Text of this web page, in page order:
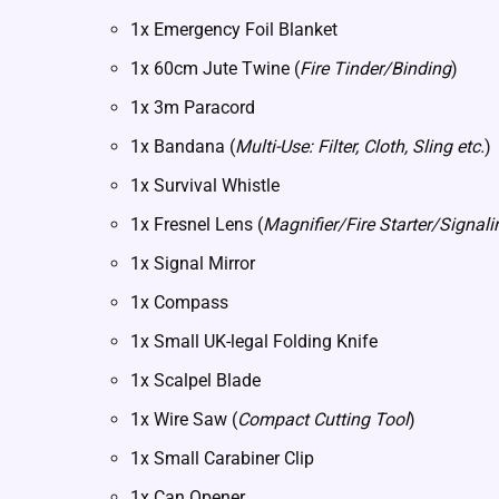
1x Emergency Foil Blanket
1x 60cm Jute Twine (Fire Tinder/Binding)
1x 3m Paracord
1x Bandana (Multi-Use: Filter, Cloth, Sling etc.)
1x Survival Whistle
1x Fresnel Lens (Magnifier/Fire Starter/
1x Signal Mirror
1x Compass
1x Small UK-legal Folding Knife
1x Scalpel Blade
1x Wire Saw (Compact Cutting Tool)
1x Small Carabiner Clip